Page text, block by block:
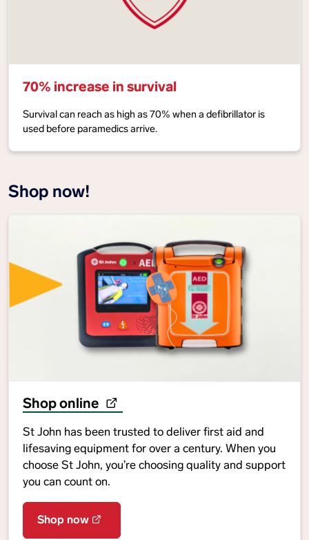
70% increase in survival
Survival can reach as high as 70% when a defibrillator is
used before paramedics arrive.
Shop now!
Shop online
St John has been trusted to deliver first aid and
lifesaving equipment for over a century. When you
choose St John, you’re choosing quality and support
you can count on.
Shop now